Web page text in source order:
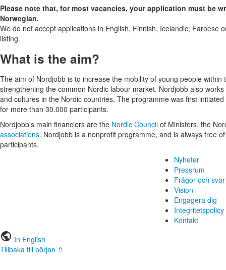
Please note that, for most vacancies, your application must be
Norwegian.
We do not accept applications in English, Finnish, Icelandic, Faroese
listing.
What is the aim?
The aim of Nordjobb is to increase the mobility of young people
strengthening the common Nordic labour market. Nordjobb also
and cultures in the Nordic countries. The programme was first
for more than 30.000 participants.
Nordjobb's main financiers are the Nordic Council of Ministers, the
associations. Nordjobb is a nonprofit programme, and is always free
participants.
Nyheter
Pressrum
Frågor och svar
Vision
Engagera dig
Integritetspolicy
Kontakt
public In English
Tillbaka till början ⇧